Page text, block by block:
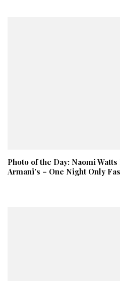
Photo of the Day: Naomi
Armani’s – One Night Only